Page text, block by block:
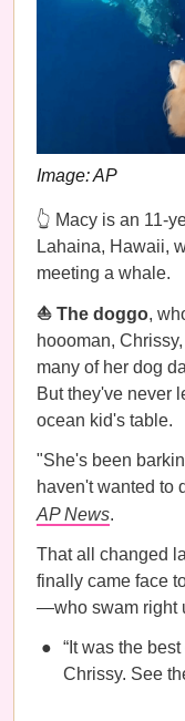
Image: AP
👆 Macy is an 11-
Lahaina, Hawaii,
meeting a whale.
⛵️ The doggo,
hoooman,
many of her dog
But they've never
ocean kid's table.
"She's been
haven't wanted to
AP News.
That all changed
finally came face
—who swam right
“It was the
Chrissy. See